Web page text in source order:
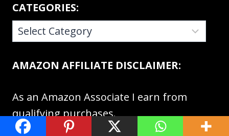
CATEGORIES:
CATEGORIES:
AMAZON AFFILIATE DISCLAIMER:
As an Amazon Associate I earn from
qualifying purchases.